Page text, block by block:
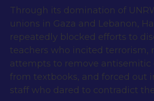
Through its domination of
unions in Gaza and Lebanon,
repeatedly blocked efforts to
teachers who incited terrorism,
attempts to remove antisemitic
from textbooks, and forced out
staff who dared to contradict